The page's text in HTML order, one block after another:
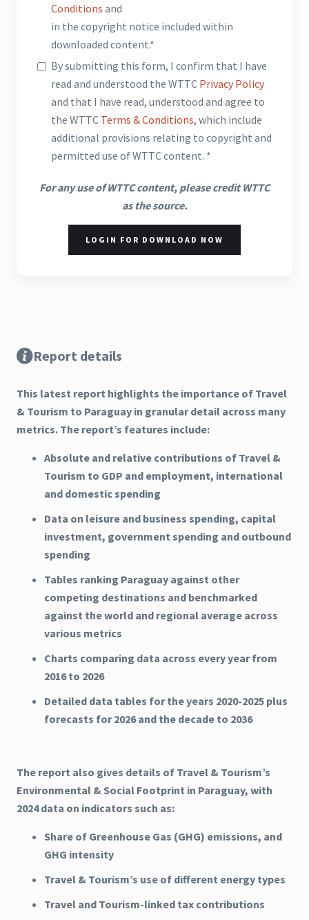
Conditions and
in the copyright notice included within
downloaded content.*
By submitting this form, I confirm that I have
read and understood the WTTC Privacy Policy
and that I have read, understood and agree to
the WTTC Terms & Conditions, which include
additional provisions relating to copyright and
permitted use of WTTC content. *
For any use of WTTC content, please credit WTTC
as the source.
LOGIN FOR DOWNLOAD NOW
Report details
This latest report highlights the importance of Travel
& Tourism to Paraguay in granular detail across many
metrics. The report’s features include:
Absolute and relative contributions of Travel &
Tourism to GDP and employment, international
and domestic spending
Data on leisure and business spending, capital
investment, government spending and outbound
spending
Tables ranking Paraguay against other
competing destinations and benchmarked
against the world and regional average across
various metrics
Charts comparing data across every year from
2016 to 2026
Detailed data tables for the years 2020-2025 plus
forecasts for 2026 and the decade to 2036
The report also gives details of Travel & Tourism’s
Environmental & Social Footprint in Paraguay, with
2024 data on indicators such as:
Share of Greenhouse Gas (GHG) emissions, and
GHG intensity
Travel & Tourism’s use of different energy types
Travel and Tourism-linked tax contributions